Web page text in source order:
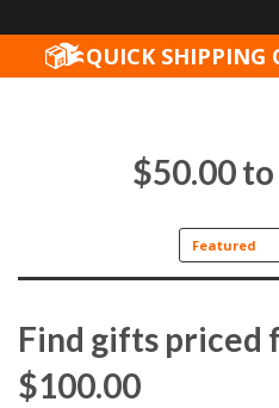
QUICK SHIPPING
$50.00
Sort
Find gifts priced
$100.00